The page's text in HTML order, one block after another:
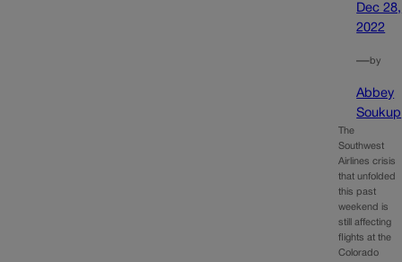
Dec 28,
2022
—by
Abbey
Soukup
The
Southwest
Airlines crisis
that unfolded
this past
weekend is
still affecting
flights at the
Colorado